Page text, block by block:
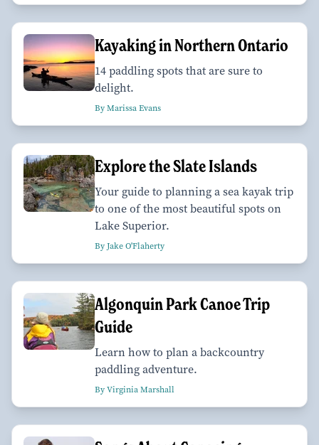
Kayaking in Northern Ontario
14 paddling spots that are sure to
delight.
By Marissa Evans
Explore the Slate Islands
Your guide to planning a sea kayak trip
to one of the most beautiful spots on
Lake Superior.
By Jake O'Flaherty
Algonquin Park Canoe Trip
Guide
Learn how to plan a backcountry
paddling adventure.
By Virginia Marshall